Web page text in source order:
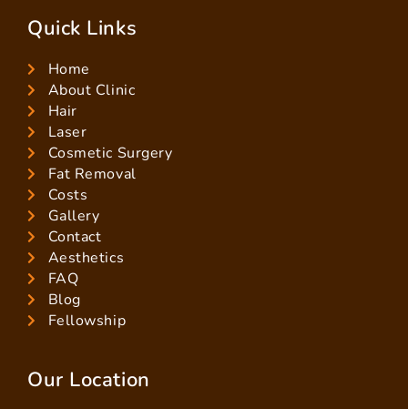
Quick Links
Home
About Clinic
Hair
Laser
Cosmetic Surgery
Fat Removal
Costs
Gallery
Contact
Aesthetics
FAQ
Blog
Fellowship
Our Location